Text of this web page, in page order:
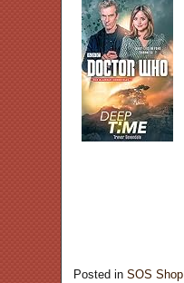
Posted in SOS Shop